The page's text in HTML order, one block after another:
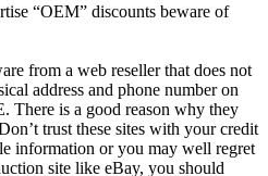
“OEM” discounts beware of
from a web reseller that does not
address and phone number on
There is a good reason why they
trust these sites with your credit
information or you may well regret
site like eBay, you should